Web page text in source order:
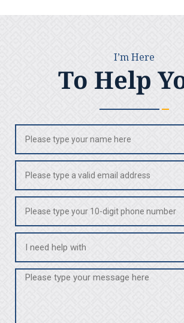
I’m Here
To Help
need
help
with(Required)
Message